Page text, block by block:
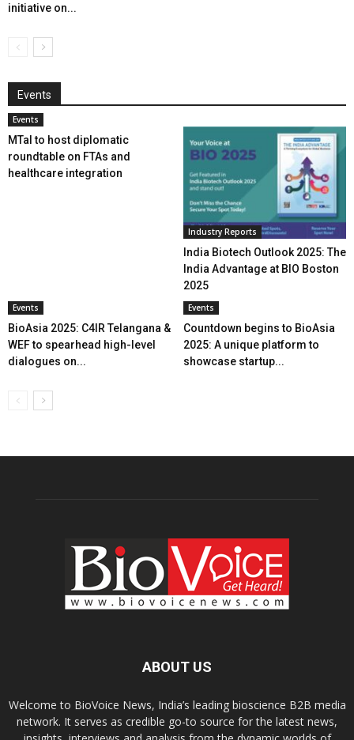
initiative on...
Events
Events
MTaI to host diplomatic
roundtable on FTAs and
healthcare integration
Industry Reports
India Biotech Outlook 2025: The
India Advantage at BIO Boston
2025
Events
BioAsia 2025: C4IR Telangana &
WEF to spearhead high-level
dialogues on...
Events
Countdown begins to BioAsia
2025: A unique platform to
showcase startup...
ABOUT US
Welcome to BioVoice News, India’s leading bioscience B2B media
network. It serves as credible go-to source for the latest news,